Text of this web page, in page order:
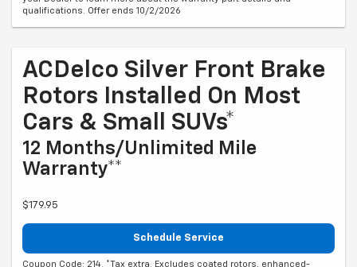
qualifications. Offer ends 10/2/2026
ACDelco Silver Front Brake
Rotors Installed On Most
Cars & Small SUVs*
12 Months/Unlimited Mile
Warranty**
$179.95
Schedule Service
Coupon Code: 214. *Tax extra. Excludes coated rotors, enhanced-